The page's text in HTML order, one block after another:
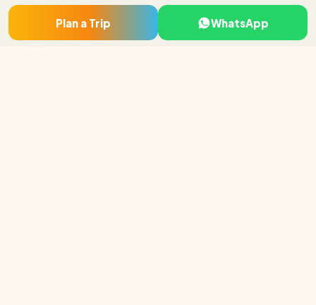
day tours.
Plan a Trip WhatsApp